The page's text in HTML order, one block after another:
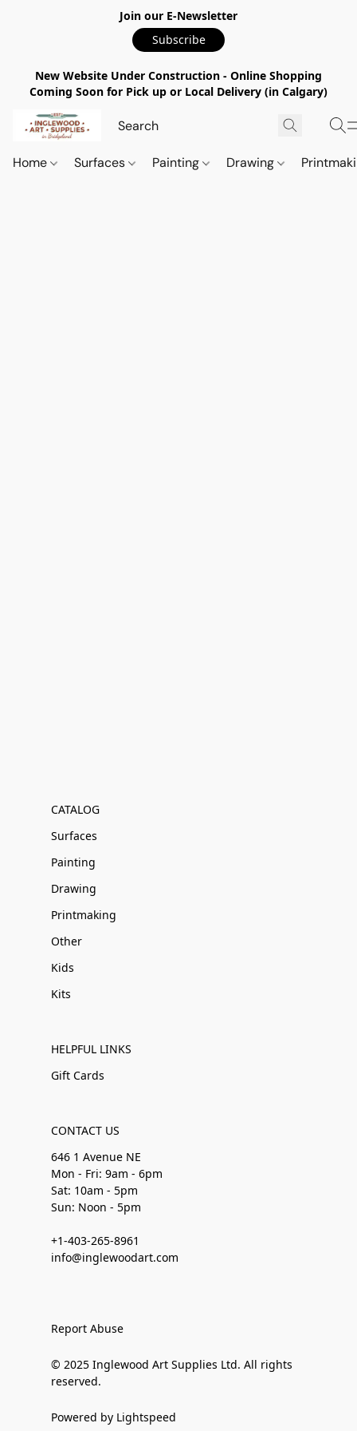
Join our E-Newsletter
Subscribe
New Website Under Construction - Online Shopping
Coming Soon for Pick up or Local Delivery (in Calgary)
Home Surfaces Painting Drawing
CATALOG
Surfaces
Painting
Drawing
Printmaking
Other
Kids
Kits
HELPFUL LINKS
Gift Cards
CONTACT US
646 1 Avenue NE
Mon - Fri: 9am - 6pm
Sat: 10am - 5pm
Sun: Noon - 5pm
+1-403-265-8961
info@inglewoodart.com
Report Abuse
© 2025 Inglewood Art Supplies Ltd. All rights
reserved.
Powered by Lightspeed